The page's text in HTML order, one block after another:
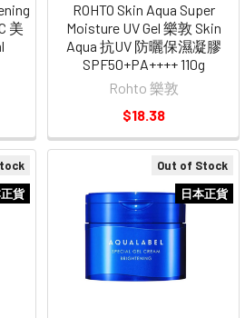
美
ROHTO Skin Aqua Super
Moisture UV Gel 樂敦 Skin
Aqua 抗UV 防曬保濕凝膠
SPF50+PA++++ 110g
Rohto 樂敦
$18.38
貨
Out of Stock
日本正貨